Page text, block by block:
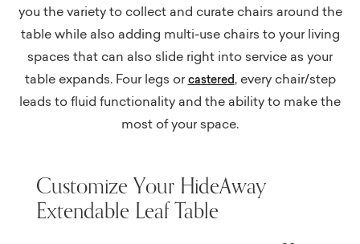
you the variety to collect and curate chairs around the
table while also adding multi-use chairs to your living
spaces that can also slide right into service as your
table expands. Four legs or castered, every chair/step
leads to fluid functionality and the ability to make the
most of your space.
Customize Your HideAway
Extendable Leaf Table